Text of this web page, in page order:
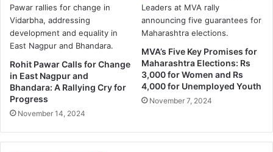
v
i
a
n
W
a
n
i
a
Rohit Pawar Calls for Change
in East Nagpur and
Bhandara: A Rallying Cry for
Progress
November 14, 2024
MVA’s Five Key Promises for
Maharashtra Elections: Rs
3,000 for Women and Rs
4,000 for Unemployed Youth
November 7, 2024